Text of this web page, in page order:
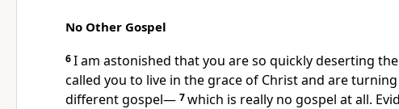
No Other Gospel
6I am astonished that you are so quickly deserting
called you to live in the grace of Christ and are
different gospel— 7which is really no gospel at all.